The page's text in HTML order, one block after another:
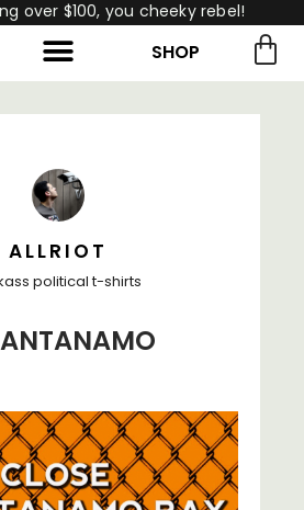
over $100, you cheeky rebel!
SHOP
ALLRIOT
political t-shirts